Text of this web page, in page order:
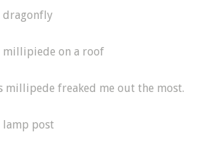
millipede freaked me out the most.